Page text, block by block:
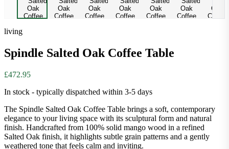
living
Spindle Salted Oak Coffee Table
£472.95
In stock - typically dispatched within 3-5 days
The Spindle Salted Oak Coffee Table brings a soft, contemporary
elegance to your living space with its sculptural form and natural
finish. Handcrafted from 100% solid mango wood in a refined
Salted Oak finish, it highlights subtle grain patterns and a gently
weathered tone that feels calm and inviting.